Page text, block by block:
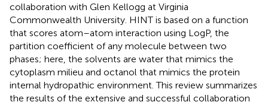
collaboration with Glen Kellogg at Virginia
Commonwealth University. HINT is based on a function
that scores atom–atom interaction using LogP, the
partition coefficient of any molecule between two
phases; here, the solvents are water that mimics the
cytoplasm milieu and octanol that mimics the protein
internal hydropathic environment. This review summarizes
the results of the extensive and successful collaboration